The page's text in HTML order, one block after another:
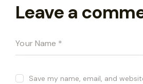
Leave a
Save my name, email, and